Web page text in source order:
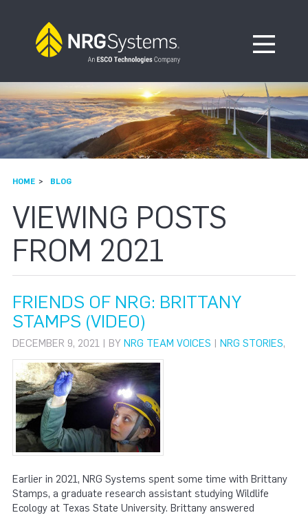
Open
HOME BLOG
VIEWING POSTS
FROM 2021
FRIENDS OF NRG: BRITTANY
STAMPS (VIDEO)
DECEMBER 9, 2021 | BY NRG TEAM VOICES | NRG STORIES,
Earlier in 2021, NRG Systems spent some time with Brittany
Stamps, a graduate research assistant studying Wildlife
Ecology at Texas State University. Brittany answered